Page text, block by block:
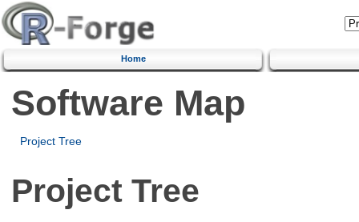
Home
Software Map
Project Tree
Project Tree